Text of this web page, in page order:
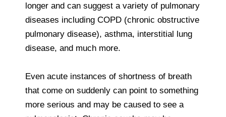
longer and can suggest a variety of pulmonary
diseases including COPD (chronic obstructive
pulmonary disease), asthma, interstitial lung
disease, and much more.
Even acute instances of shortness of breath
that come on suddenly can point to something
more serious and may be caused to see a